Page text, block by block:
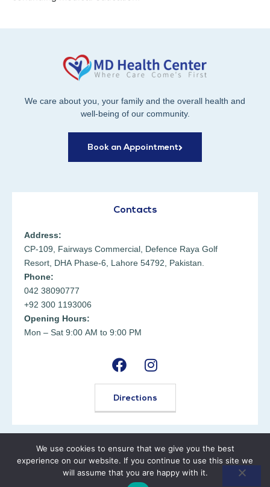
We care about you, your family and the overall health and
well-being of our community.
Book an Appointment
Contacts
Address:
CP-109, Fairways Commercial, Defence Raya Golf
Resort, DHA Phase-6, Lahore 54792, Pakistan.
Phone:
042 38090777
+92 300 1193006
Opening Hours:
Mon – Sat 9:00 AM to 9:00 PM
Directions
© 2025MD Health Center . All rights reserved.
Terms & Conditions
We use cookies to ensure that we give you the best
experience on our website. If you continue to use this site we
will assume that you are happy with it.